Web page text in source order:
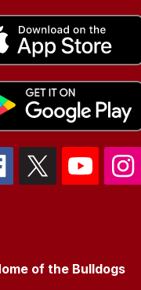
of the Bulldogs